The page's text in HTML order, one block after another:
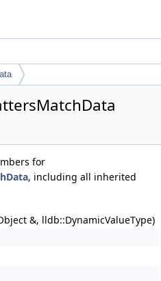
for
, including all inherited
&, lldb::DynamicValueType)